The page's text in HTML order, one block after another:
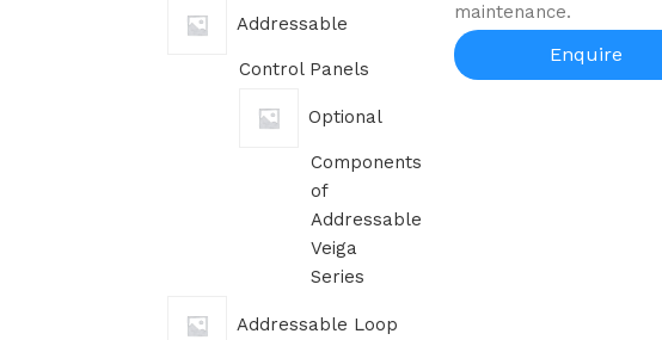
Addressable
Control Panels
Optional
Components
of
Addressable
Veiga
Series
Addressable Loop
maintenance.
Enquire